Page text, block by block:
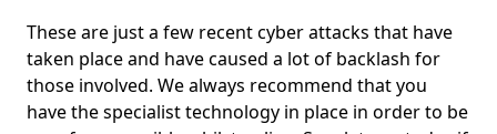
These are just a few recent cyber attacks that have
taken place and have caused a lot of backlash for
those involved. We always recommend that you
have the specialist technology in place in order to be